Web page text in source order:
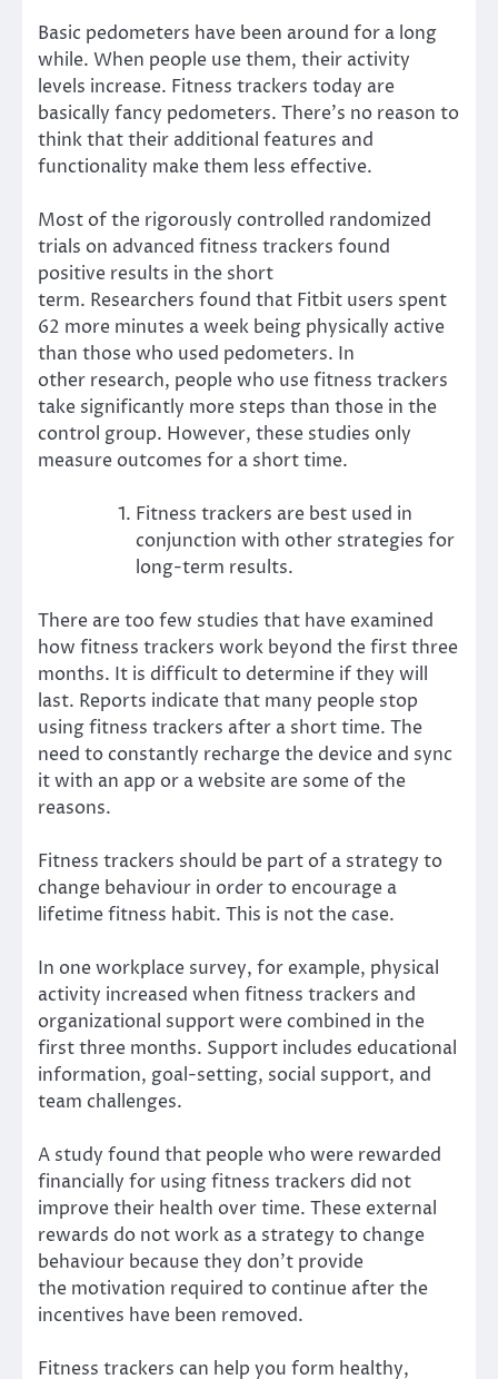
Basic pedometers have been around for a long
while. When people use them, their activity
levels increase. Fitness trackers today are
basically fancy pedometers. There’s no reason to
think that their additional features and
functionality make them less effective.
Most of the rigorously controlled randomized
trials on advanced fitness trackers found
positive results in the short
term. Researchers found that Fitbit users spent
62 more minutes a week being physically active
than those who used pedometers. In
other research, people who use fitness trackers
take significantly more steps than those in the
control group. However, these studies only
measure outcomes for a short time.
Fitness trackers are best used in
conjunction with other strategies for
long-term results.
There are too few studies that have examined
how fitness trackers work beyond the first three
months. It is difficult to determine if they will
last. Reports indicate that many people stop
using fitness trackers after a short time. The
need to constantly recharge the device and sync
it with an app or a website are some of the
reasons.
Fitness trackers should be part of a strategy to
change behaviour in order to encourage a
lifetime fitness habit. This is not the case.
In oneworkplace survey, for example, physical
activity increased when fitness trackers and
organizational support were combined in the
first three months. Support includes educational
information, goal-setting, social support, and
team challenges.
A study found that people who were rewarded
financially for using fitness trackers did not
improve their health over time. These external
rewards do not work as a strategy to change
behaviour because they don’t provide
the motivation required to continue after the
incentives have been removed.
Fitness trackers can help you form healthy,